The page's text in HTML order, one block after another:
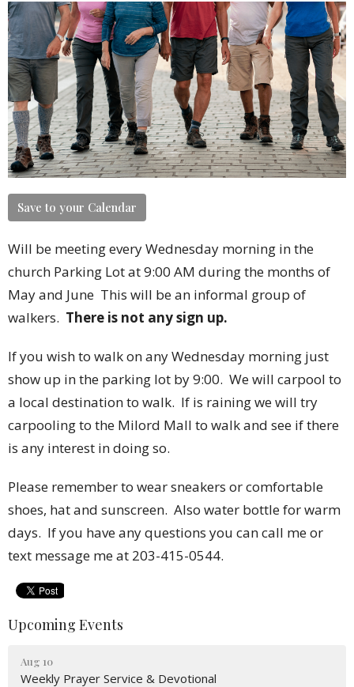
Save to your Calendar
Will be meeting every Wednesday morning in the
church Parking Lot at 9:00 AM during the months of
May and June This will be an informal group of
walkers. There is not any sign up.
If you wish to walk on any Wednesday morning just
show up in the parking lot by 9:00. We will carpool to
a local destination to walk. If is raining we will try
carpooling to the Milord Mall to walk and see if there
is any interest in doing so.
Please remember to wear sneakers or comfortable
shoes, hat and sunscreen. Also water bottle for warm
days. If you have any questions you can call me or
text message me at 203-415-0544.
Upcoming Events
Aug 10
Weekly Prayer Service & Devotional